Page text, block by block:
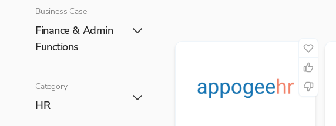
Business Case
Finance & Admin
Functions
Category
HR